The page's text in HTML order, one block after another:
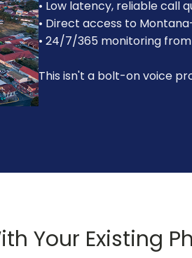
• Low latency, reliable call
• Direct access to
• 24/7/365 monitoring from
This isn't a bolt-on voice
Your Existing